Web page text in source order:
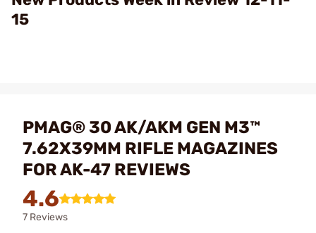
15
PMAG® 30 AK/AKM GEN M3™
7.62X39MM RIFLE MAGAZINES
FOR AK-47 REVIEWS
4.6
7 Reviews